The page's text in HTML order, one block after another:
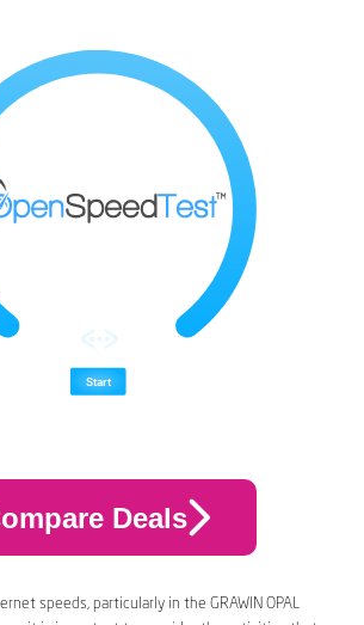
Deals
speeds, particularly in the GRAWIN OPAL